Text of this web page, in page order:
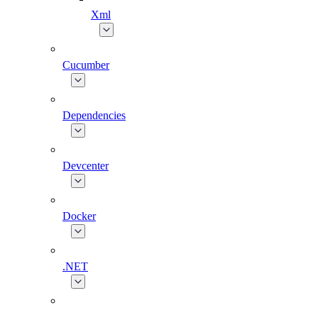
Xml
Cucumber
Dependencies
Devcenter
Docker
.NET